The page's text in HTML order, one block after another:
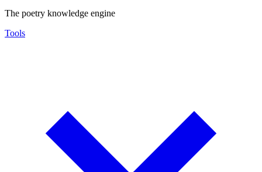
The poetry knowledge engine
Tools